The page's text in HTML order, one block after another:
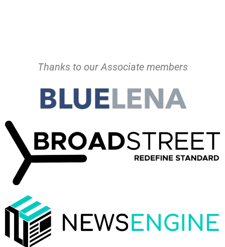
Thanks to our Associate members